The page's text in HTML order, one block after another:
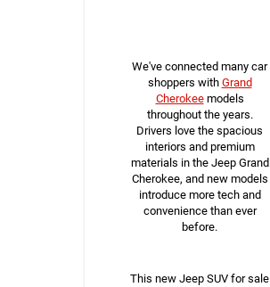
We've connected many car
shoppers with Grand
Cherokeemodels
throughout the years.
Drivers love the spacious
interiors and premium
materials in the Jeep Grand
Cherokee, and new models
introduce more tech and
convenience than ever
before.
This new Jeep SUV for sale